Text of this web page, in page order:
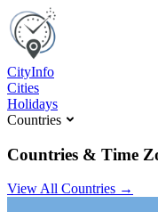
CityInfo
Cities
Holidays
Countries
Countries & Time
View All Countries →